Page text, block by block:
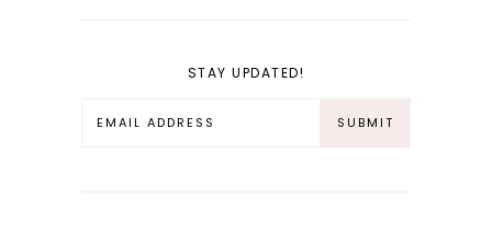
STAY UPDATED!